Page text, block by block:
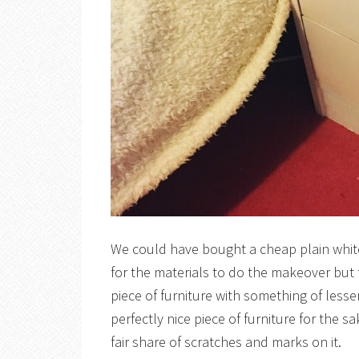
We could have bought a cheap plain
for the materials to do the makeover
piece of furniture with something of
perfectly nice piece of furniture for the
fair share of scratches and marks on it.